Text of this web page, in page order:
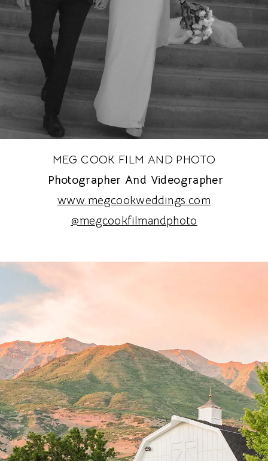
MEG COOK FILM AND PHOTO
Photographer And Videographer
www.megcookweddings.com
@megcookfilmandphoto